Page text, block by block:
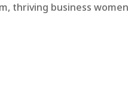
thriving business